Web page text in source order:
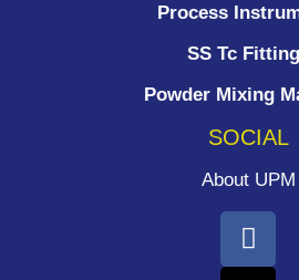
Process
SS Tc
Powder Mixing
SOCIAL
About UPM